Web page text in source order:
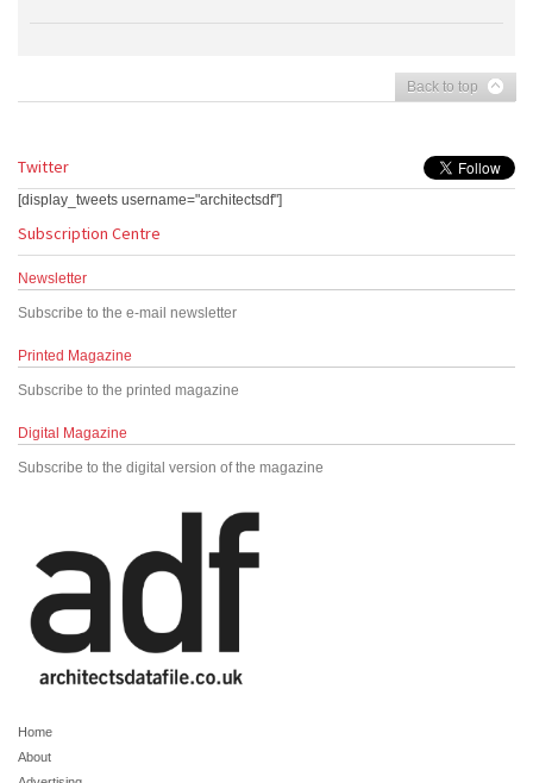
Back to top
Twitter
[display_tweets username="architectsdf"]
Subscription Centre
Newsletter
Subscribe to the e-mail newsletter
Printed Magazine
Subscribe to the printed magazine
Digital Magazine
Subscribe to the digital version of the magazine
Home
About